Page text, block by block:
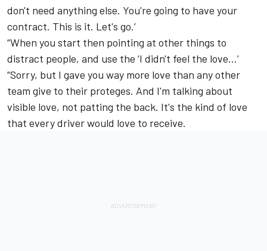
don't need anything else. You're going to have your
contract. This is it. Let's go.’
“When you start then pointing at other things to
distract people, and use the ‘I didn't feel the love...’
“Sorry, but I gave you way more love than any other
team give to their proteges. And I'm talking about
visible love, not patting the back. It's the kind of love
that every driver would love to receive.